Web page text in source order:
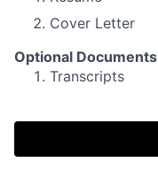
Cover Letter
Optional Documents
Transcripts